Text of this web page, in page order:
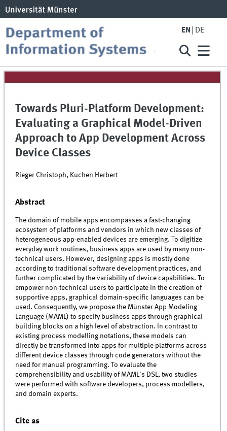
EN DE
Towards Pluri-Platform Development:
Evaluating a Graphical Model-Driven
Approach to App Development Across
Device Classes
Rieger Christoph, Kuchen Herbert
Abstract
The domain of mobile apps encompasses a fast-changing
ecosystem of platforms and vendors in which new classes of
heterogeneous app-enabled devices are emerging. To digitize
everyday work routines, business apps are used by many non-
technical users. However, designing apps is mostly done
according to traditional software development practices, and
further complicated by the variability of device capabilities. To
empower non-technical users to participate in the creation of
supportive apps, graphical domain-specific languages can be
used. Consequently, we propose the Münster App Modeling
Language (MAML) to specify business apps through graphical
building blocks on a high level of abstraction. In contrast to
existing process modelling notations, these models can
directly be transformed into apps for multiple platforms across
different device classes through code generators without the
need for manual programming. To evaluate the
comprehensibility and usability of MAML's DSL, two studies
were performed with software developers, process modellers,
and domain experts.
Cite as